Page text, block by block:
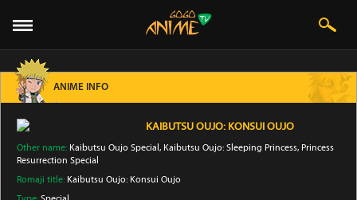
ANIME INFO
KAIBUTSU OUJO: KONSUI OUJO
Other name: Kaibutsu Oujo Special, Kaibutsu Oujo: Sleeping Princess, Princess
Resurrection Special
Romaji title: Kaibutsu Oujo: Konsui Oujo